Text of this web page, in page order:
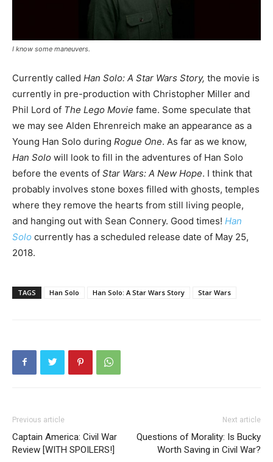
I know some maneuvers.
Currently called Han Solo: A Star Wars Story, the movie is
currently in pre-production with Christopher Miller and
Phil Lord of The Lego Movie fame. Some speculate that
we may see Alden Ehrenreich make an appearance as a
Young Han Solo during Rogue One. As far as we know,
Han Solo will look to fill in the adventures of Han Solo
before the events of Star Wars: A New Hope. I think that
probably involves stone boxes filled with ghosts, temples
where they remove the hearts from still living people,
and hanging out with Sean Connery. Good times! Han
Solo currently has a scheduled release date of May 25,
2018.
TAGS Han Solo Han Solo: A Star Wars Story Star Wars
Previous article
Captain America: Civil War
Review [WITH SPOILERS!]
Next article
Questions of Morality: Is Bucky
Worth Saving in Civil War?